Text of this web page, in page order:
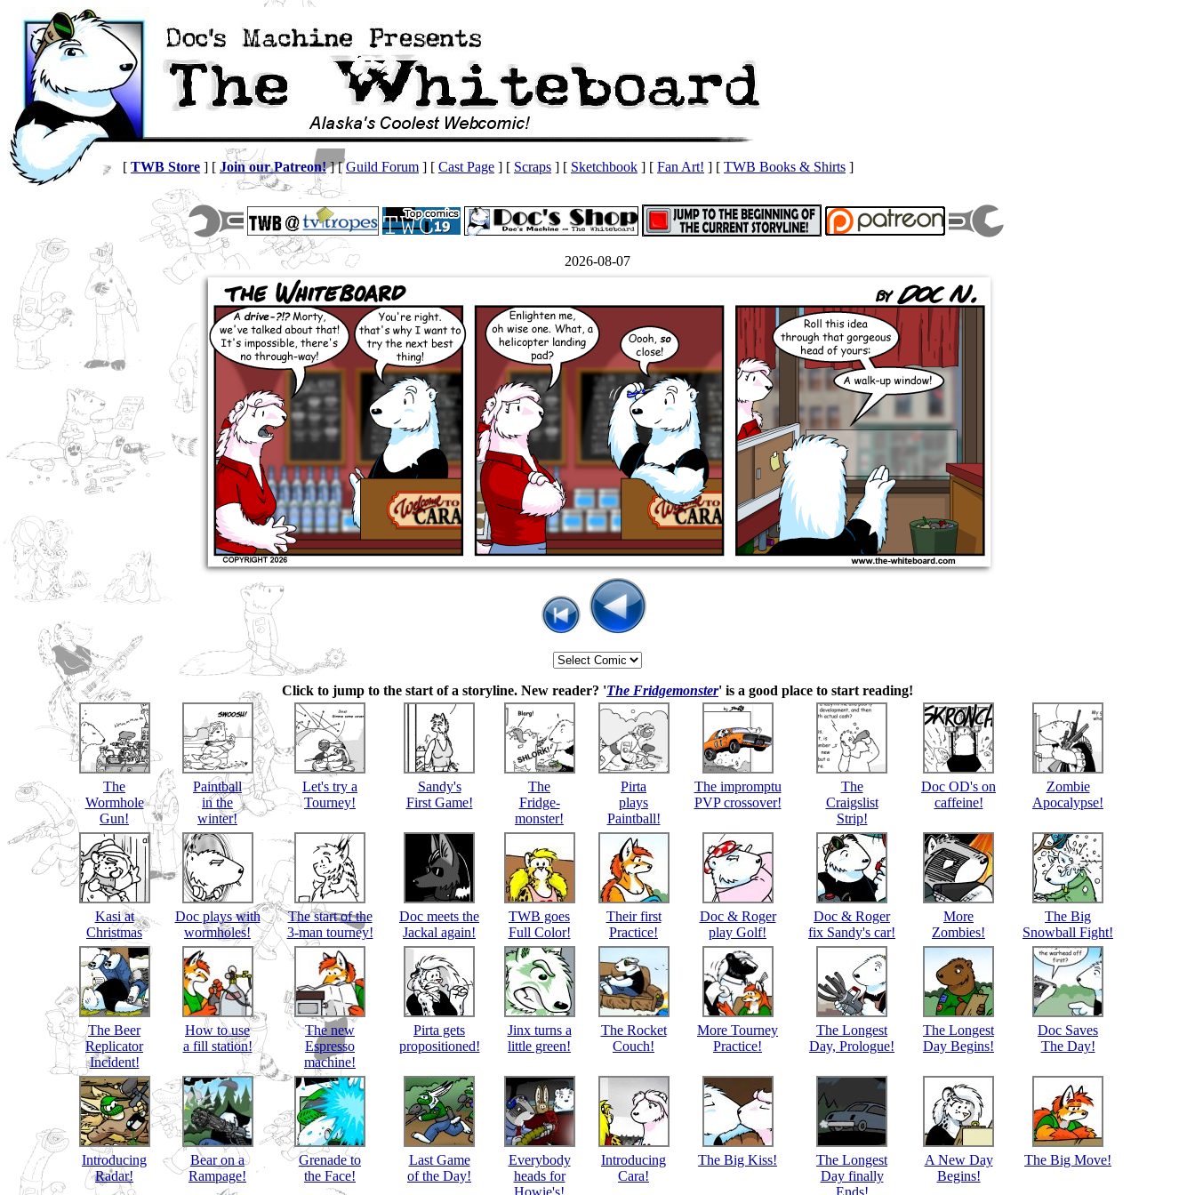
[ TWB Store ] [ Join our Patreon!] [Guild Forum ] [ Cast Page ] [ Scraps ] [ Sketchbook ] [ Fan Art! ] [ TWB Books & Shirts ]
2026-08-07
Click to jump to the start of a storyline. New reader? 'The Fridgemonster' is a good place to start reading!
The
Wormhole
Gun!
Paintball
in the
winter!
Let's try a
Tourney!
Sandy's
First Game!
The
Fridge-
monster!
Pirta
plays
Paintball!
The impromptu
PVP crossover!
The
Craigslist
Strip!
Doc OD's on
caffeine!
Zombie
Apocalypse!
Kasi at
Christmas
Doc plays with
wormholes!
The start of the
3-man tourney!
Doc meets the
Jackal again!
TWB goes
Full Color!
Their first
Practice!
Doc & Roger
play Golf!
Doc & Roger
fix Sandy's car!
More
Zombies!
The Big
Snowball Fight!
The Beer
Replicator
Incident!
How to use
a fill station!
The new
Espresso
machine!
Pirta gets
propositioned!
Jinx turns a
little green!
The Rocket
Couch!
More Tourney
Practice!
The Longest
Day, Prologue!
The Longest
Day Begins!
Doc Saves
The Day!
Introducing
Radar!
Bear on a
Rampage!
Grenade to
the Face!
Last Game
of the Day!
Everybody
heads for
Howie's!
Introducing
Cara!
The Big Kiss!
The Longest
Day finally
Ends!
A New Day
Begins!
The Big Move!